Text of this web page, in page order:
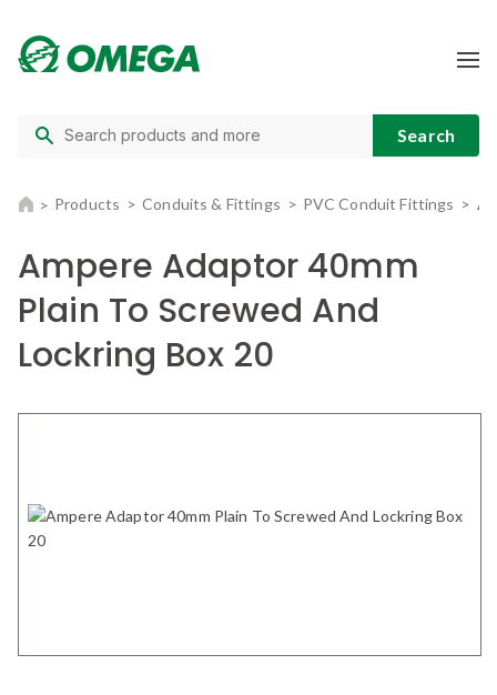
Products Conduits & Fittings PVC Conduit Fittings
Ampere Adaptor 40mm
Plain To Screwed And
Lockring Box 20